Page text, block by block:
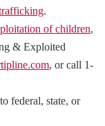
.
of children,
& Exploited
, or call 1-
federal, state, or